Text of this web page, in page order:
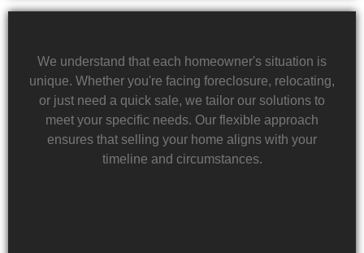
We understand that each homeowner's situation is
unique. Whether you're facing foreclosure, relocating,
or just need a quick sale, we tailor our solutions to
meet your specific needs. Our flexible approach
ensures that selling your home aligns with your
timeline and circumstances.